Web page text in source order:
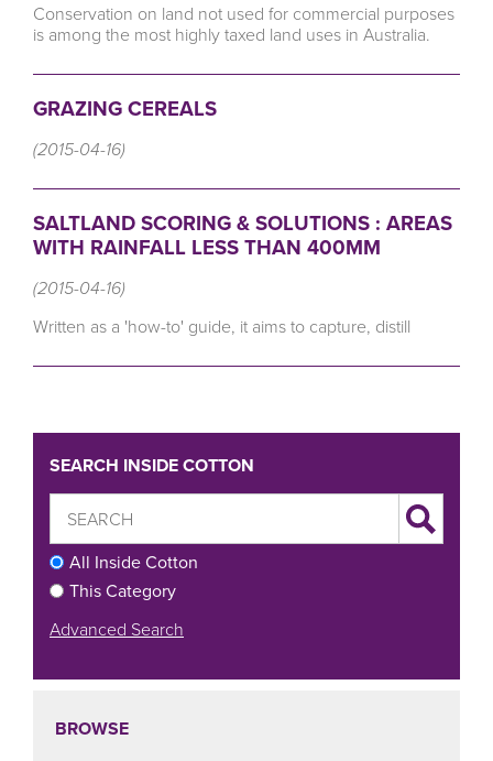
Conservation on land not used for commercial purposes
is among the most highly taxed land uses in Australia.
GRAZING CEREALS
(2015-04-16)
SALTLAND SCORING & SOLUTIONS : AREAS
WITH RAINFALL LESS THAN 400MM
(2015-04-16)
Written as a 'how-to' guide, it aims to capture, distill
SEARCH INSIDE COTTON
All Inside Cotton
This Category
Advanced Search
BROWSE